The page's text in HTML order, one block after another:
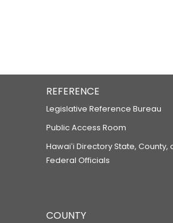
REFERENCE
Legislative Reference Bureau
Public Access Room
Hawaiʻi Directory State, County,
Federal Officials
COUNTY